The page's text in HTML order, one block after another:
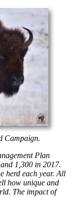
Campaign.
Plan
1,300 in 2017.
herd each year. All
how unique and
The impact of